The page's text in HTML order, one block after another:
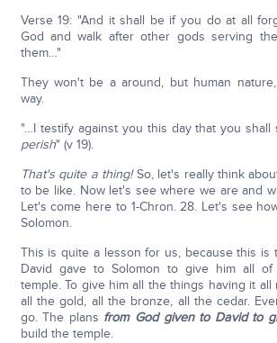
Verse 19: "And it shall be if you do at all
God and walk after other gods serving
them…"
They won't be a around, but human
way.
"…I testify against you this day that you
perish" (v 19).
That's quite a thing!So, let's really think
to be like. Now let's see where we are and
Let's come here to 1-Chron. 28. Let's see
Solomon.
This is quite a lesson for us, because this is
David gave to Solomon to give him all
temple. To give him all the things having it all
all the gold, all the bronze, all the cedar.
go. The plans from God given to David to
build the temple.